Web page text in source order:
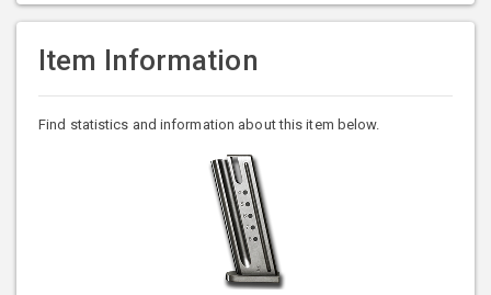
Item Information
Find statistics and information about this item below.